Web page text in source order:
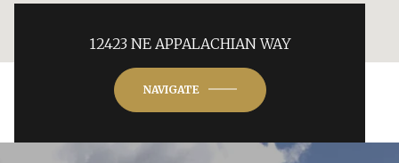
12423 NE APPALACHIAN WAY
NAVIGATE